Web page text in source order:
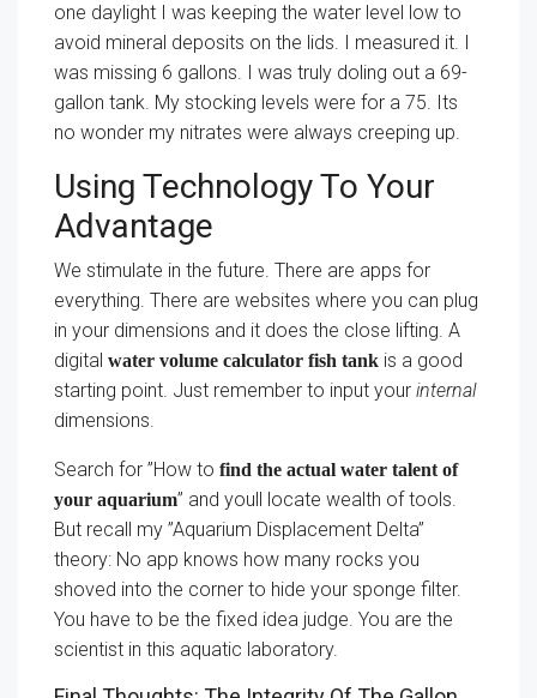
one daylight I was keeping the water level low to
avoid mineral deposits on the lids. I measured it. I
was missing 6 gallons. I was truly doling out a 69-
gallon tank. My stocking levels were for a 75. Its
no wonder my nitrates were always creeping up.
Using Technology To Your
Advantage
We stimulate in the future. There are apps for
everything. There are websites where you can plug
in your dimensions and it does the close lifting. A
digital water volume calculator fish tank is a good
starting point. Just remember to input your internal
dimensions.
Search for ”How to find the actual water talent of
your aquarium” and youll locate wealth of tools.
But recall my ”Aquarium Displacement Delta”
theory: No app knows how many rocks you
shoved into the corner to hide your sponge filter.
You have to be the fixed idea judge. You are the
scientist in this aquatic laboratory.